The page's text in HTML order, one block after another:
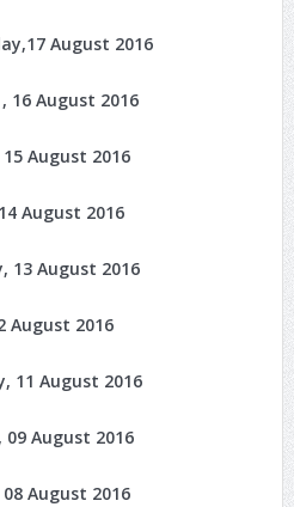
August 2016
16 August 2016
August 2016
August 2016
13 August 2016
August 2016
11 August 2016
09 August 2016
August 2016